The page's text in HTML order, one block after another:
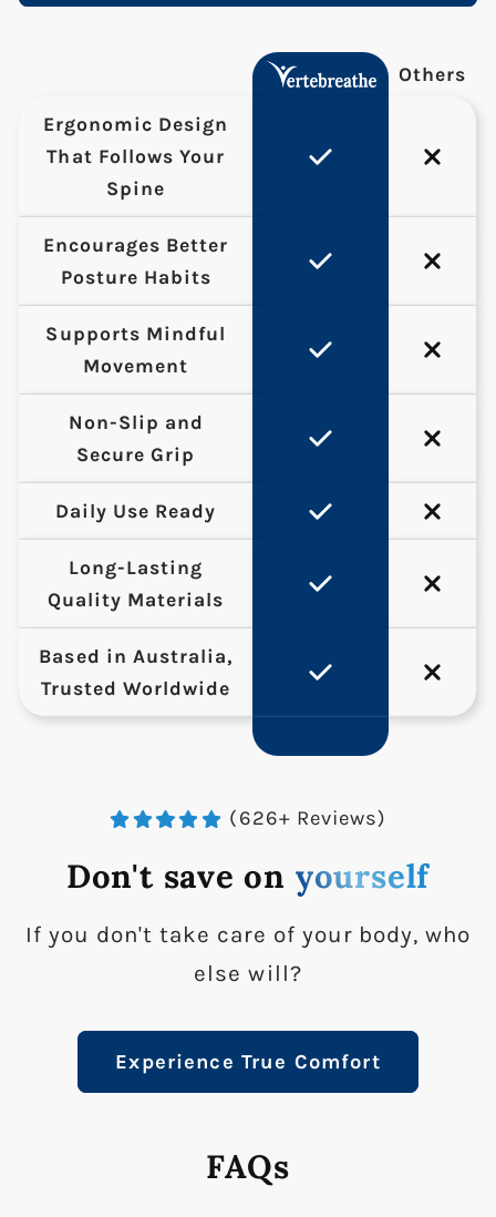
Others
Ergonomic Design
That Follows Your
Spine
Encourages Better
Posture Habits
Supports Mindful
Movement
Non-Slip and
Secure Grip
Daily Use Ready
Long-Lasting
Quality Materials
Based in Australia,
Trusted Worldwide
(626+ Reviews)
Don't save on yourself
If you don't take care of your body, who
else will?
Experience True Comfort
FAQs